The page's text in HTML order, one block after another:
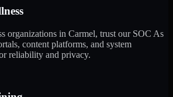
organizations in Carmel, trust our SOC As
content platforms, and system
reliability and privacy.